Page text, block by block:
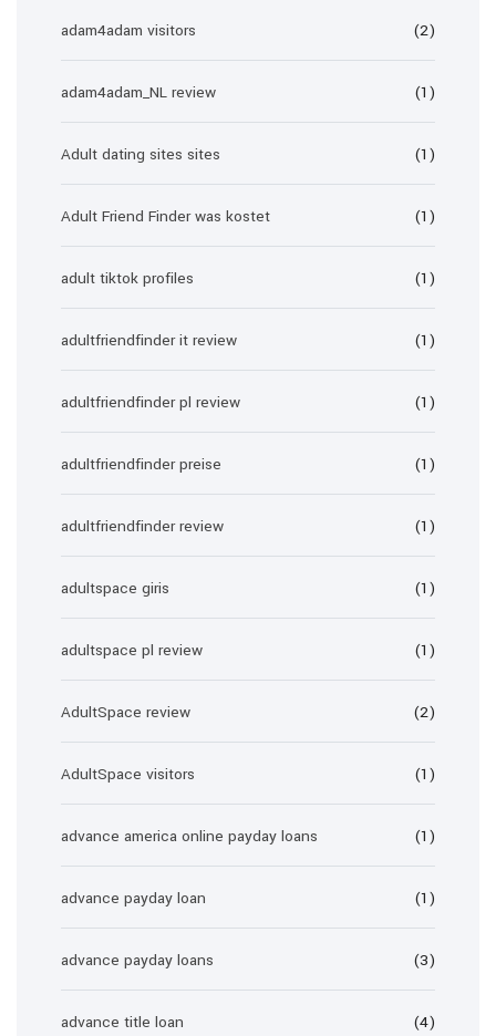
adam4adam visitors (2)
adam4adam_NL review (1)
Adult dating sites sites (1)
Adult Friend Finder was kostet (1)
adult tiktok profiles (1)
adultfriendfinder it review (1)
adultfriendfinder pl review (1)
adultfriendfinder preise (1)
adultfriendfinder review (1)
adultspace giris (1)
adultspace pl review (1)
AdultSpace review (2)
AdultSpace visitors (1)
advance america online payday loans (1)
advance payday loan (1)
advance payday loans (3)
advance title loan (4)